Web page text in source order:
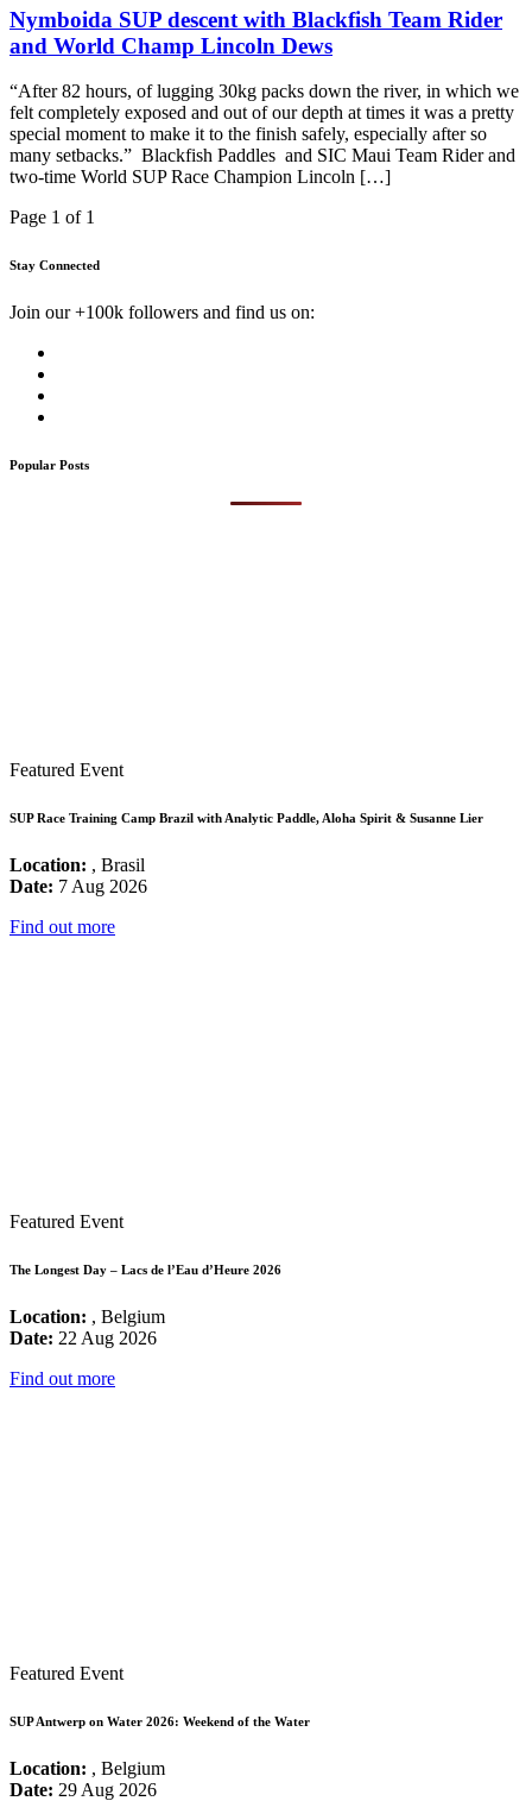
Nymboida SUP descent with Blackfish Team Rider
and World Champ Lincoln Dews
“After 82 hours, of lugging 30kg packs down the river, in which we
felt completely exposed and out of our depth at times it was a pretty
special moment to make it to the finish safely, especially after so
many setbacks.” Blackfish Paddles and SIC Maui Team Rider and
two-time World SUP Race Champion Lincoln […]
Page 1 of 1
Stay Connected
Join our +100k followers and find us on:
Popular Posts
Featured Event
SUP Race Training Camp Brazil with Analytic Paddle, Aloha Spirit & Susanne Lier
Location: , Brasil
Date: 7 Aug 2026
Find out more
Featured Event
The Longest Day – Lacs de l’Eau d’Heure 2026
Location: , Belgium
Date: 22 Aug 2026
Find out more
Featured Event
SUP Antwerp on Water 2026: Weekend of the Water
Location: , Belgium
Date: 29 Aug 2026